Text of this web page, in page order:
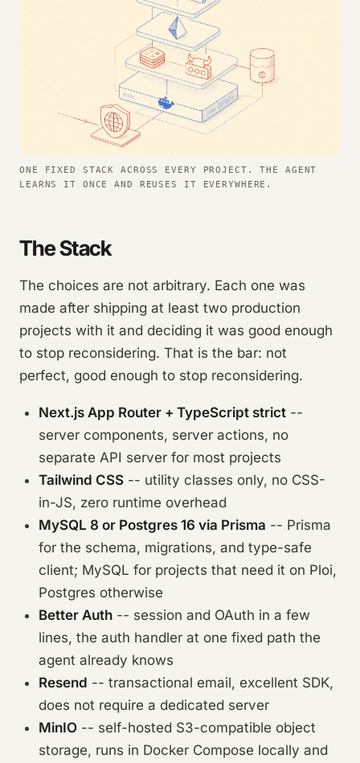
ONE FIXED STACK ACROSS EVERY PROJECT. THE AGENT
LEARNS IT ONCE AND REUSES IT EVERYWHERE.
The Stack
The choices are not arbitrary. Each one was
made after shipping at least two production
projects with it and deciding it was good enough
to stop reconsidering. That is the bar: not
perfect, good enough to stop reconsidering.
Next.js App Router + TypeScript strict --
server components, server actions, no
separate API server for most projects
Tailwind CSS -- utility classes only, no CSS-
in-JS, zero runtime overhead
MySQL 8 or Postgres 16 via Prisma -- Prisma
for the schema, migrations, and type-safe
client; MySQL for projects that need it on Ploi,
Postgres otherwise
Better Auth -- session and OAuth in a few
lines, the auth handler at one fixed path the
agent already knows
Resend -- transactional email, excellent SDK,
does not require a dedicated server
MinIO -- self-hosted S3-compatible object
storage, runs in Docker Compose locally and